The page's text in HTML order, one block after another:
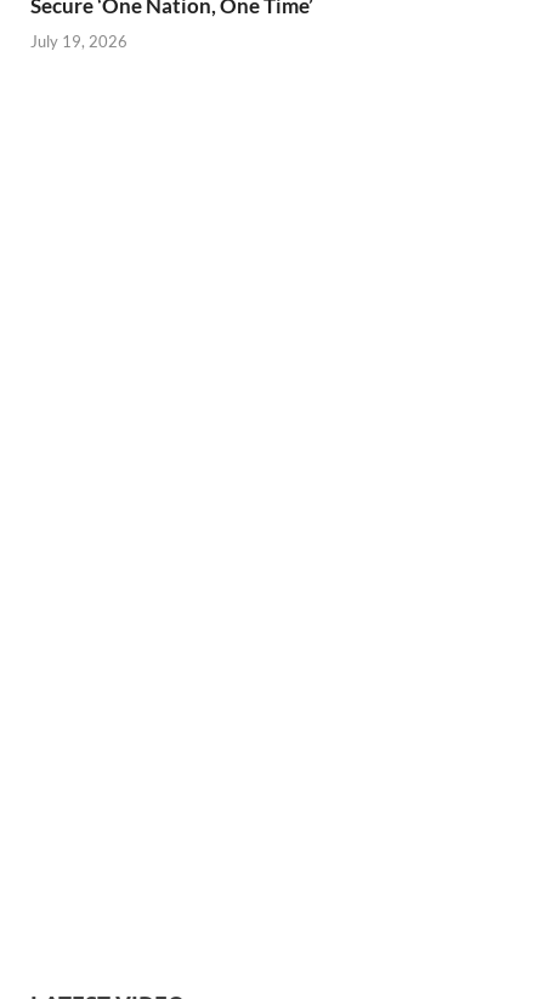
Secure ‘One Nation, One Time’
July 19, 2026